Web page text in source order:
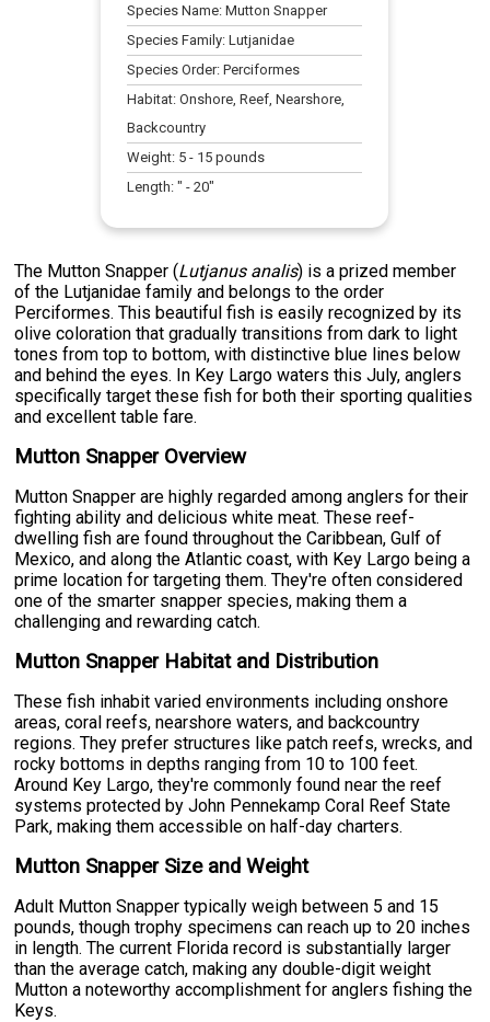
Species Name:Mutton Snapper
Species Family:Lutjanidae
Species Order:Perciformes
Habitat:Onshore, Reef, Nearshore,
Backcountry
Weight: 5 - 15 pounds
Length:" -20"
The Mutton Snapper (Lutjanus analis) is a prized member
of the Lutjanidae family and belongs to the order
Perciformes. This beautiful fish is easily recognized by its
olive coloration that gradually transitions from dark to light
tones from top to bottom, with distinctive blue lines below
and behind the eyes. In Key Largo waters this July, anglers
specifically target these fish for both their sporting qualities
and excellent table fare.
Mutton Snapper Overview
Mutton Snapper are highly regarded among anglers for their
fighting ability and delicious white meat. These reef-
dwelling fish are found throughout the Caribbean, Gulf of
Mexico, and along the Atlantic coast, with Key Largo being a
prime location for targeting them. They're often considered
one of the smarter snapper species, making them a
challenging and rewarding catch.
Mutton Snapper Habitat and Distribution
These fish inhabit varied environments including onshore
areas, coral reefs, nearshore waters, and backcountry
regions. They prefer structures like patch reefs, wrecks, and
rocky bottoms in depths ranging from 10 to 100 feet.
Around Key Largo, they're commonly found near the reef
systems protected by John Pennekamp Coral Reef State
Park, making them accessible on half-day charters.
Mutton Snapper Size and Weight
Adult Mutton Snapper typically weigh between 5 and 15
pounds, though trophy specimens can reach up to 20 inches
in length. The current Florida record is substantially larger
than the average catch, making any double-digit weight
Mutton a noteworthy accomplishment for anglers fishing the
Keys.